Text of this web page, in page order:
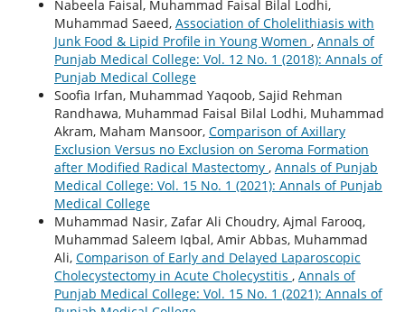
Nabeela Faisal, Muhammad Faisal Bilal Lodhi,
Muhammad Saeed, Association of Cholelithiasis with
Junk Food & Lipid Profile in Young Women , Annals of
Punjab Medical College: Vol. 12 No. 1 (2018): Annals of
Punjab Medical College
Soofia Irfan, Muhammad Yaqoob, Sajid Rehman
Randhawa, Muhammad Faisal Bilal Lodhi, Muhammad
Akram, Maham Mansoor, Comparison of Axillary
Exclusion Versus no Exclusion on Seroma Formation
after Modified Radical Mastectomy , Annals of Punjab
Medical College: Vol. 15 No. 1 (2021): Annals of Punjab
Medical College
Muhammad Nasir, Zafar Ali Choudry, Ajmal Farooq,
Muhammad Saleem Iqbal, Amir Abbas, Muhammad
Ali, Comparison of Early and Delayed Laparoscopic
Cholecystectomy in Acute Cholecystitis , Annals of
Punjab Medical College: Vol. 15 No. 1 (2021): Annals of